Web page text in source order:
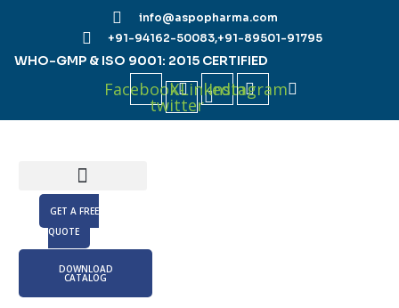
info@aspopharma.com
+91-94162-50083,+91-89501-91795
WHO-GMP & ISO 9001: 2015 CERTIFIED
FacebookX-
twitter
Linkedin
Instagram
GET A FREE
QUOTE
DOWNLOAD
CATALOG